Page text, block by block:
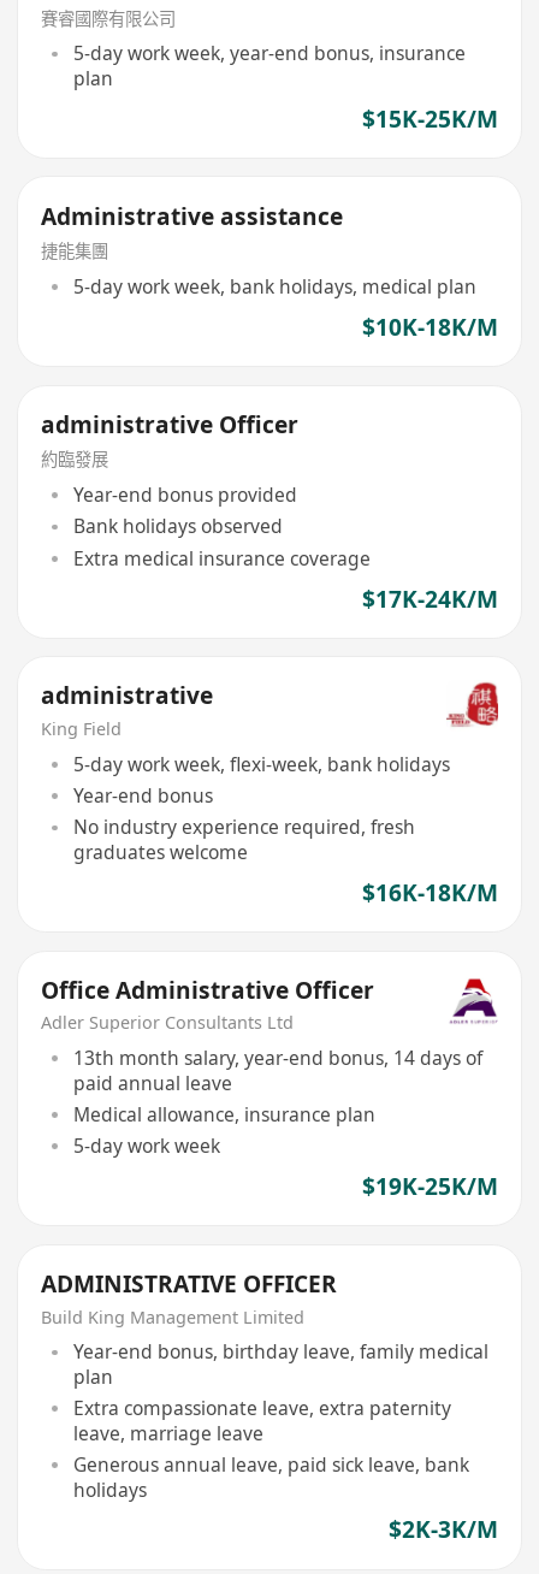
賽睿國際有限公司
5-day work week, year-end bonus, insurance
plan
$15K-25K/M
Administrative assistance
捷能集團
5-day work week, bank holidays, medical plan
$10K-18K/M
administrative Officer
約臨發展
Year-end bonus provided
Bank holidays observed
Extra medical insurance coverage
$17K-24K/M
administrative
King Field
5-day work week, flexi-week, bank holidays
Year-end bonus
No industry experience required, fresh
graduates welcome
$16K-18K/M
Office Administrative Officer
Adler Superior Consultants Ltd
13th month salary, year-end bonus, 14 days of
paid annual leave
Medical allowance, insurance plan
5-day work week
$19K-25K/M
ADMINISTRATIVE OFFICER
Build King Management Limited
Year-end bonus, birthday leave, family medical
plan
Extra compassionate leave, extra paternity
leave, marriage leave
Generous annual leave, paid sick leave, bank
holidays
$2K-3K/M